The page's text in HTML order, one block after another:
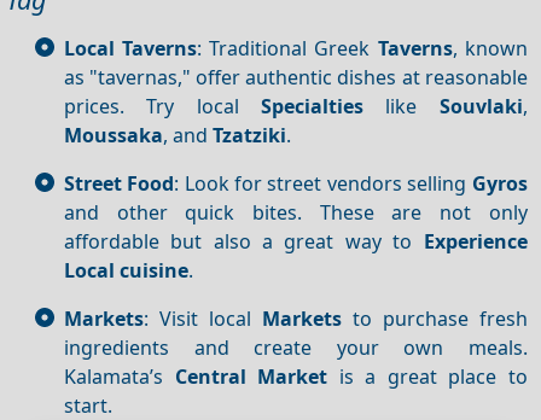
Local Taverns: Traditional Greek Taverns, known
as "tavernas," offer authentic dishes at reasonable
prices. Try local Specialtieslike Souvlaki,
Moussaka, and Tzatziki.
Street Food: Look for street vendors selling Gyros
and other quick bites. These are not only
affordable but also a great way to Experience
Local cuisine.
Markets: Visit local Marketsto purchase fresh
ingredients and create your own meals.
Kalamata’s Central Market is a great place to
start.